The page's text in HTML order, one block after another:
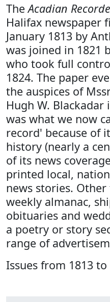
TheAcadian
Halifax newspaper
January 1813 by
was joined in 1821
who took full
1824. The paper
the auspices of
Hugh W. Blackadar
was what we now
record' because of
history (nearly a
of its news
printed local,
news stories.
weekly almanac,
obituaries and
a poetry or story
range of
Issues from 1813 to